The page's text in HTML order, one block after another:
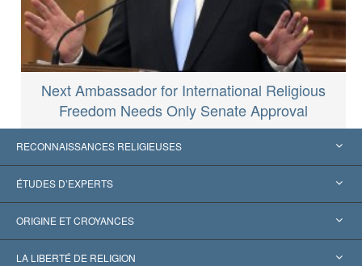
Next Ambassador for International Religious
Freedom Needs Only Senate Approval
RECONNAISSANCES RELIGIEUSES
États-Unis
Reconnaissances internationales
Décisions historiques
ÉTUDES D’EXPERTS
Expertises par catégorie
Les plus grands experts au monde
ORIGINE ET CROYANCES
L. Ron Hubbard
LA LIBERTÉ DE RELIGION